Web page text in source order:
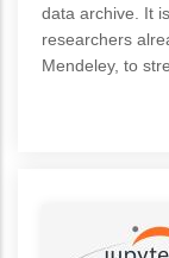
data archive. It
researchers
Mendeley, to